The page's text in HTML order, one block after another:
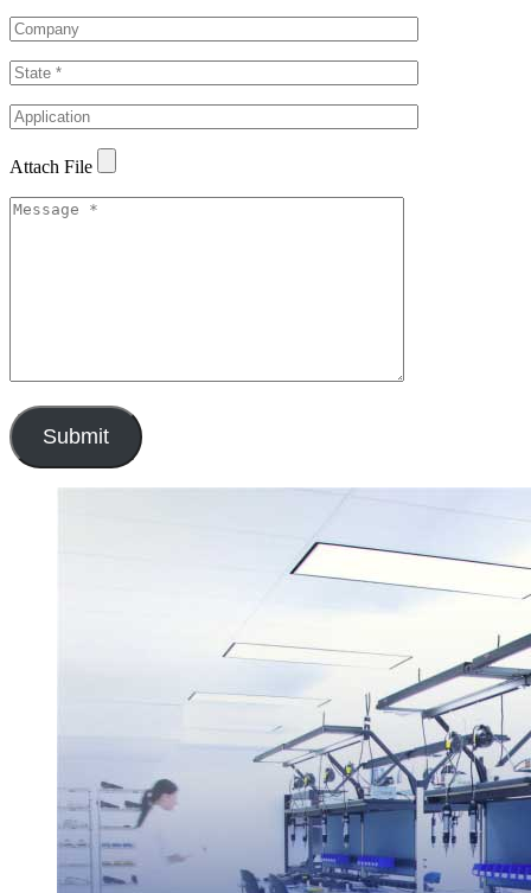
Attach File
Submit